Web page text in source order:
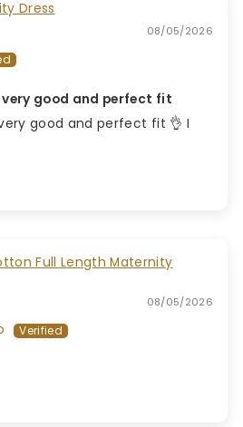
Dress
08/05/2026
good and perfect fit
good and perfect fit 👌 I
Full Length Maternity
08/05/2026